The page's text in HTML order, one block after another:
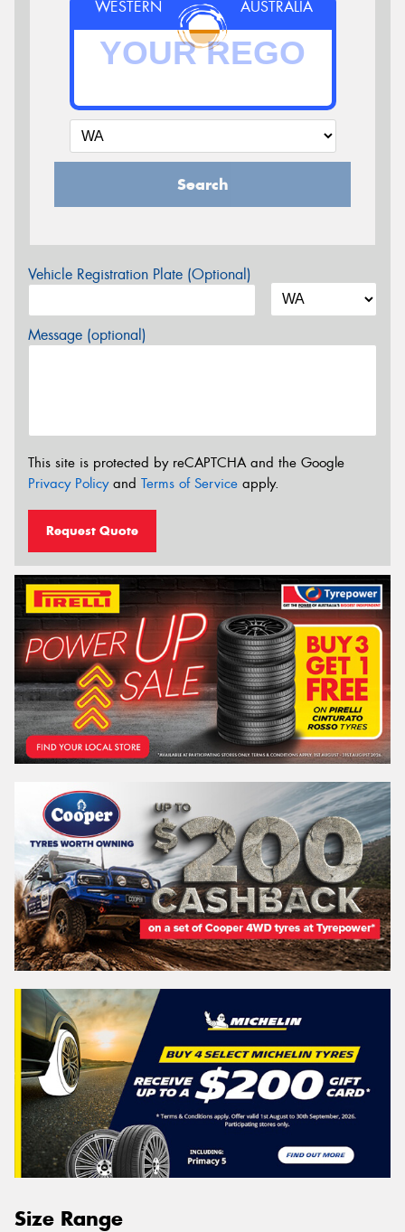
WESTERN AUSTRALIA
Search
Vehicle Registration Plate (Optional)
Message (optional)
This site is protected by reCAPTCHA and the Google
Privacy Policyand Terms of Service apply.
Request Quote
Size Range